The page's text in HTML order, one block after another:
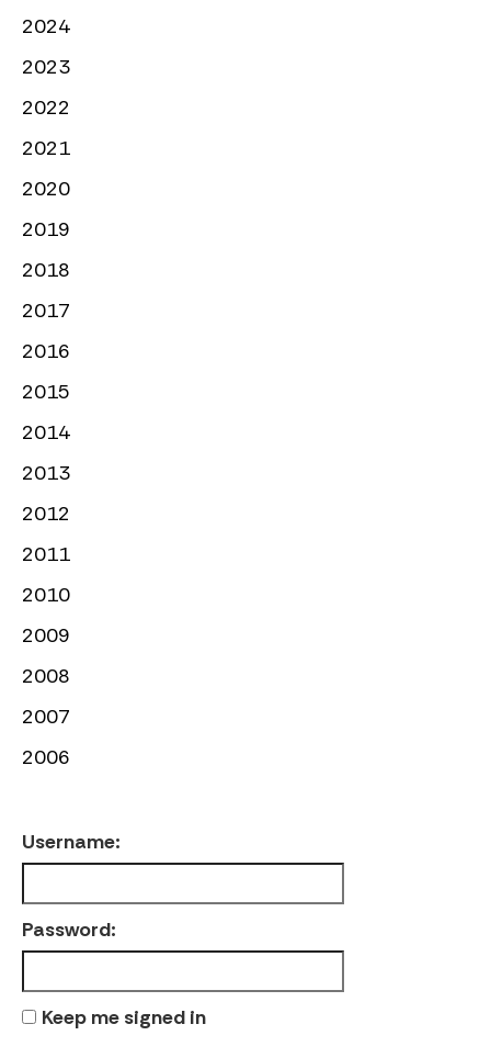
2024
2023
2022
2021
2020
2019
2018
2017
2016
2015
2014
2013
2012
2011
2010
2009
2008
2007
2006
Username:
Password:
Keep me signed in